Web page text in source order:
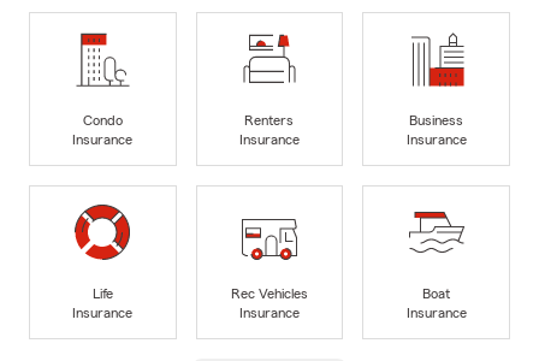
Condo
Insurance
Renters
Insurance
Business
Insurance
Life
Insurance
Rec Vehicles
Insurance
Boat
Insurance